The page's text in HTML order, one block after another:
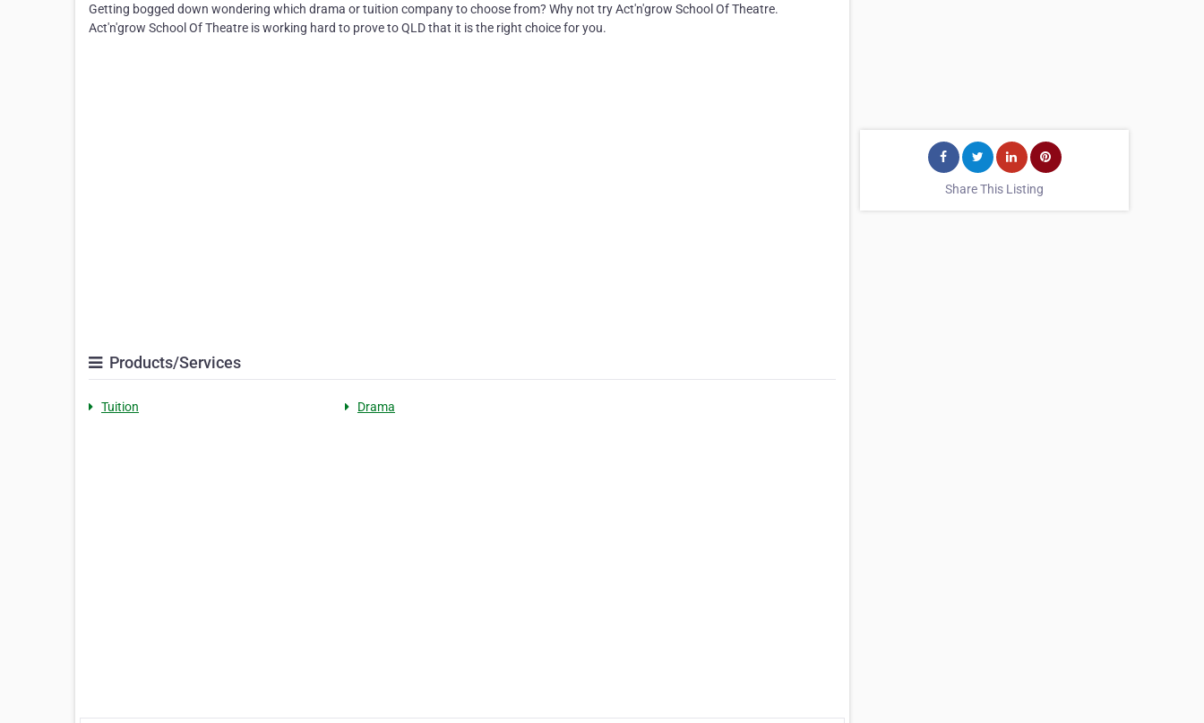
Getting bogged down wondering which drama or tuition company to choose from? Why not try Act'n'grow School Of Theatre.
Act'n'grow School Of Theatre is working hard to prove to QLD that it is the right choice for you.
Products/Services
Tuition Drama
Share This Listing